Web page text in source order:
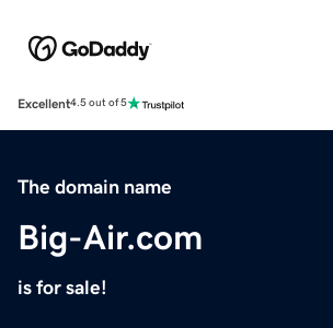
Excellent4.5 out of 5
The domain name
Big-Air.com
is for sale!